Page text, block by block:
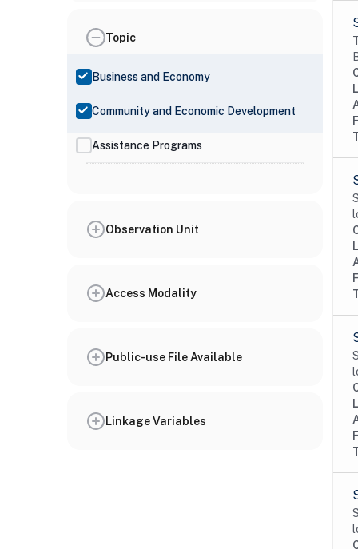
Topic
Business and Economy
Community and Economic Development
Assistance Programs
Observation Unit
Access Modality
Public-use File Available
Linkage Variables